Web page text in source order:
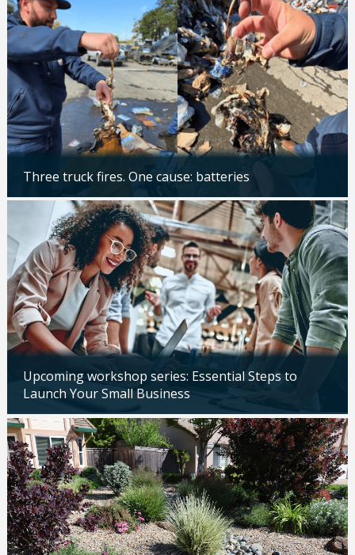
Three truck fires. One cause: batteries
Updated: 04/14/2026
Upcoming workshop series: Essential Steps to
Launch Your Small Business
Updated: 04/14/2026